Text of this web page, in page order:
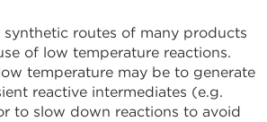
routes of many products
of low temperature reactions.
temperature may be to generate
reactive intermediates (e.g.
to slow down reactions to avoid